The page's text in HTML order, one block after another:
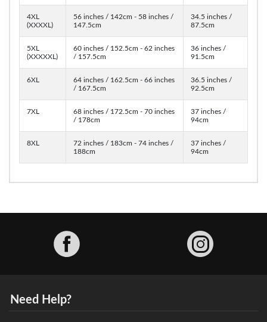
4XL
(XXXXL)
56 inches / 142cm - 58 inches /
147.5cm
34.5 inches /
87.5cm
5XL
(XXXXXL)
60 inches / 152.5cm - 62 inches
/ 157.5cm
36 inches /
91.5cm
6XL
64 inches / 162.5cm - 66 inches
/ 167.5cm
36.5 inches /
92.5cm
7XL
68 inches / 172.5cm - 70 inches
/ 178cm
37 inches /
94cm
8XL
72 inches / 183cm - 74 inches /
188cm
37 inches /
94cm
Need Help?